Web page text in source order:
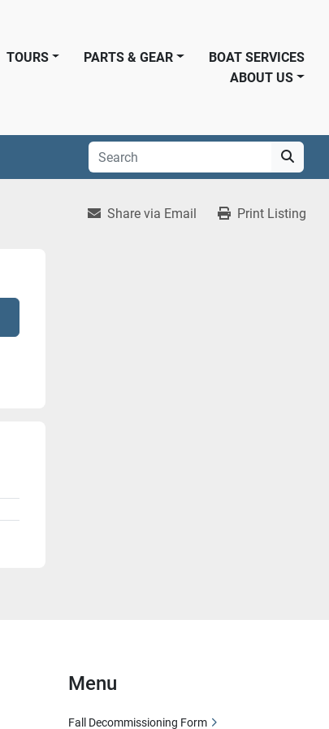
PARTS & GEAR
TOURS
BOAT SERVICES
ABOUT US
Share via Email Print Listing
Menu
Fall Decommissioning Form